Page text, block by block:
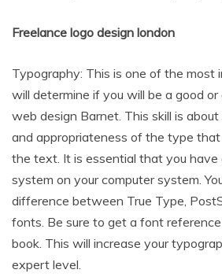
Freelance logo design london
Typography: This is one of the most
will determine if you will be a good
web design Barnet. This skill is
and appropriateness of the type
the text. It is essential that you
system on your computer system.
difference between True Type,
fonts. Be sure to get a font
book. This will increase your
expert level.